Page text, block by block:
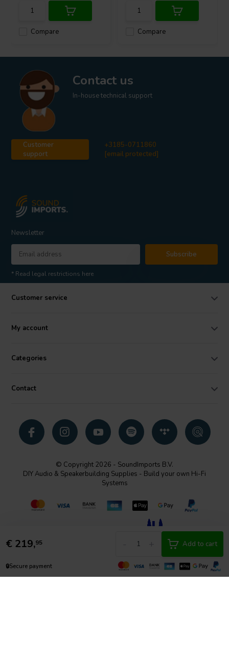
€ 219,95 Add to cart
🔒Secure payment
Compare Compare
Contact us
In-house technical support
Customer
support
+3185-0711860
[email protected]
Newsletter
Subscribe
* Read legal restrictions here
Customer service
My account
Categories
Contact
© Copyright 2026 - SoundImports B.V.
DIY Audio & Speakerbuilding Supplies - Build your own Hi-Fi
Systems